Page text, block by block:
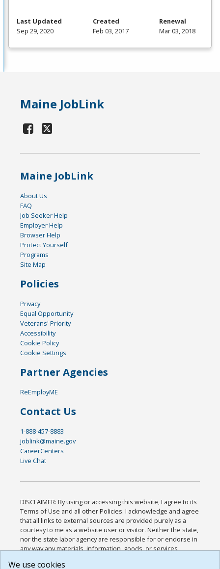
Last Updated
Sep 29, 2020
Created
Feb 03, 2017
Renewal
Mar 03, 2018
Maine JobLink
Maine JobLink
About Us
FAQ
Job Seeker Help
Employer Help
Browser Help
Protect Yourself
Programs
Site Map
Policies
Privacy
Equal Opportunity
Veterans' Priority
Accessibility
Cookie Policy
Cookie Settings
Partner Agencies
ReEmployME
Contact Us
1-888-457-8883
joblink@maine.gov
CareerCenters
Live Chat
DISCLAIMER: By using or accessing this website, I agree to its
Terms of Use and all other Policies. I acknowledge and agree
that all links to external sources are provided purely as a
courtesy to me as a website user or visitor. Neither the state,
nor the state labor agency are responsible for or endorse in
any way any materials, information, goods, or services
We use cookies